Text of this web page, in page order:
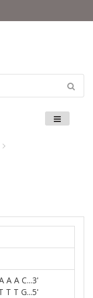
A A C...3'
T T G...5'